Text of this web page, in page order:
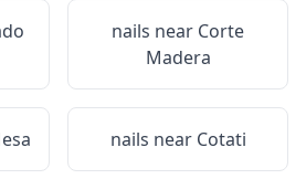
nails near Corte
Madera
nails near Cotati